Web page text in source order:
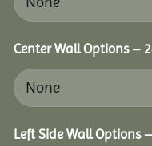
Center Wall Options –
Left Side Wall Options